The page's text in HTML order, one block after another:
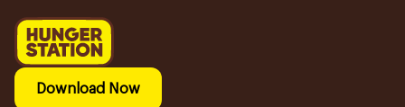
Download Now